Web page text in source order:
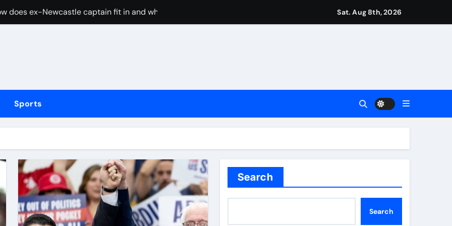
does ex-Newcastle captain fit in and what does it mean for Martin Zubimendi, Martin Odegaard, Myles Lewis-Skelly? |
Lawrence ahead of day to raise funds for motor neurone disease – ‘To see emotion on his face was very special’ |
3 people during custody battle in Mexico before being captured at border
could hijack Liverpool’s move for PSG winger – Paper Talk | Football News
suggests
hypercar to debut on August 10
Sat. Aug 8th, 2026
Sports
Search
Search